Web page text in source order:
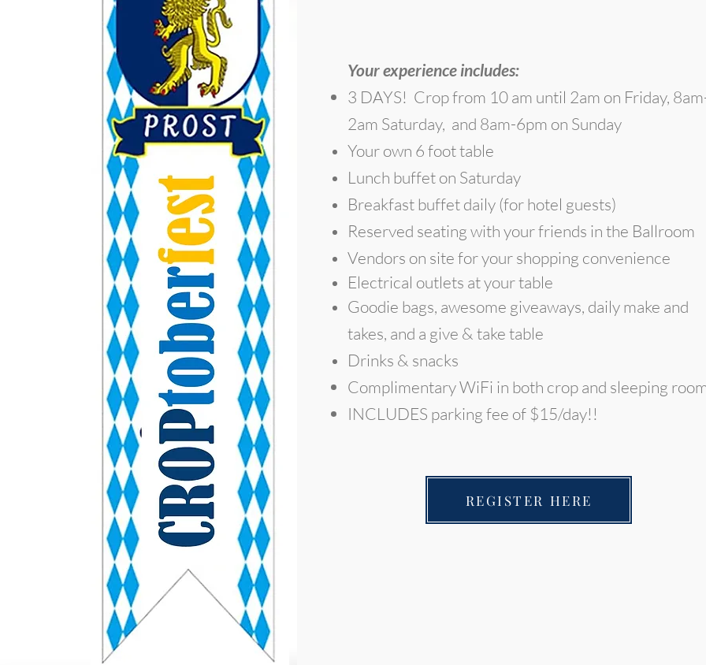
Your experience includes:
3 DAYS! Crop from 10 am until 2am on Friday,
2am Saturday, and 8am-6pm on Sunday
Your own 6 foot table
Lunch buffet on Saturday
Breakfast buffet daily (for hotel guests)
Reserved seating with your friends in the Ballroom
Vendors on site for your shopping convenience
Electrical outlets at your table
Goodie bags, awesome giveaways, daily make and
takes, and a give & take table
Drinks & snacks
Complimentary WiFi in both crop and sleeping
INCLUDES parking fee of $15/day!!
REGISTER HERE